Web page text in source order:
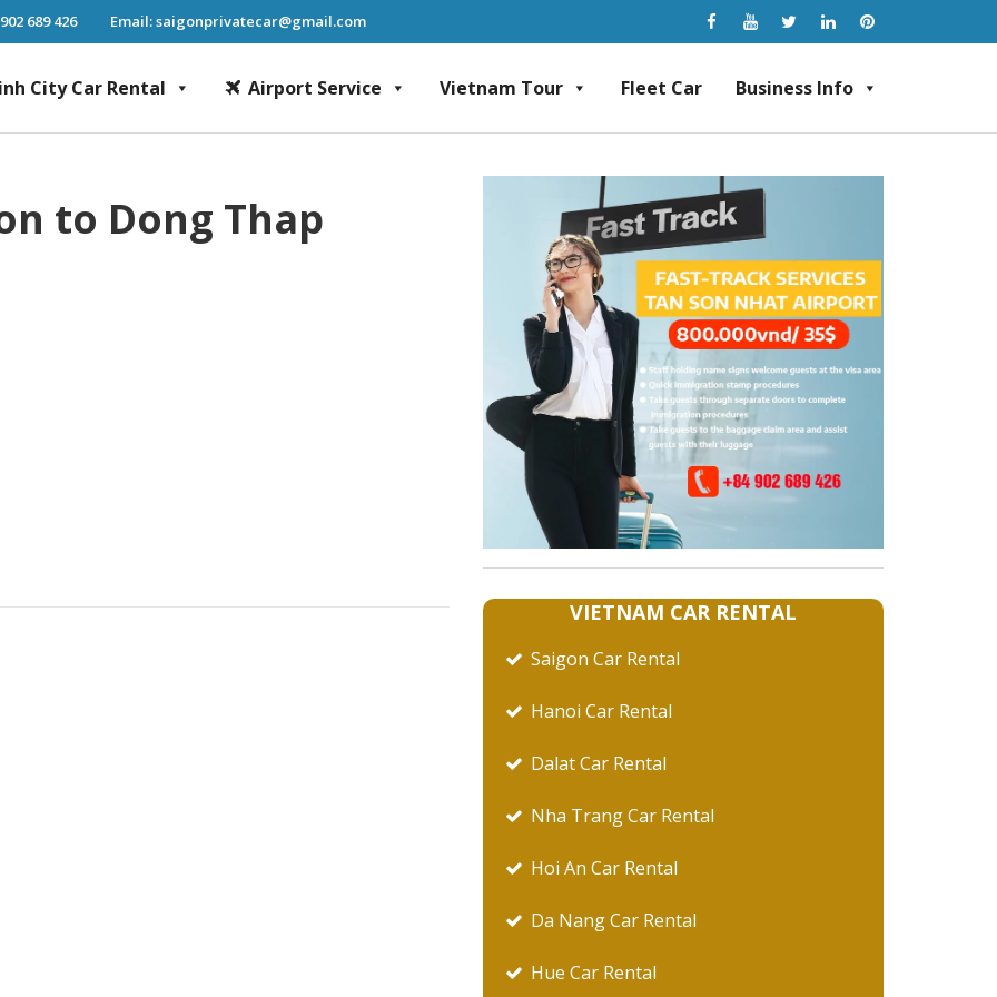
689 426 Email: saigonprivatecar@gmail.com
Minh City Car Rental, Mekong Delta Tour, Airport Transfer, Fast Track Service
City Car Rental Airport Service Vietnam Tour Fleet Car Business Info
to Dong Thap
VIETNAM CAR RENTAL
Saigon Car Rental
Hanoi Car Rental
Dalat Car Rental
Nha Trang Car Rental
Hoi An Car Rental
Da Nang Car Rental
Hue Car Rental